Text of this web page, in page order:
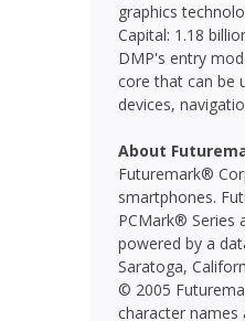
graphics
Capital: 1.18
DMP's entry
core that can be
devices,
About
Futuremark®
smartphones.
PCMark® Series
powered by a
Saratoga,
© 2005
character names